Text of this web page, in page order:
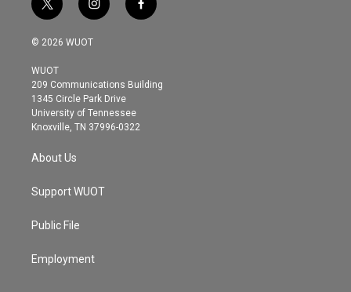
t
w
i
t
e
r
i
n
s
g
r
a
m
f
a
o
© 2026 WUOT
WUOT
209 Communications Building
1345 Circle Park Drive
University of Tennessee
Knoxville, TN 37996-0322
About Us
Support WUOT
Public File
Employment